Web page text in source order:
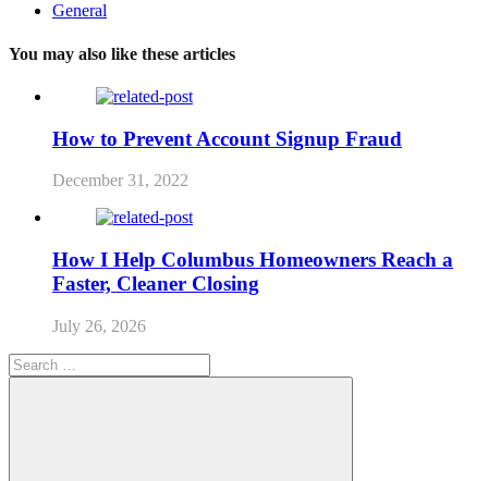
General
You may also like these articles
How to Prevent Account Signup Fraud
December 31, 2022
How I Help Columbus Homeowners Reach a
Faster, Cleaner Closing
July 26, 2026
Search
for: